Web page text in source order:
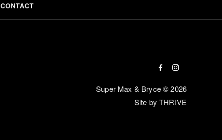
CONTACT
Super Max & Bryce © 2026
Site by THRIVE